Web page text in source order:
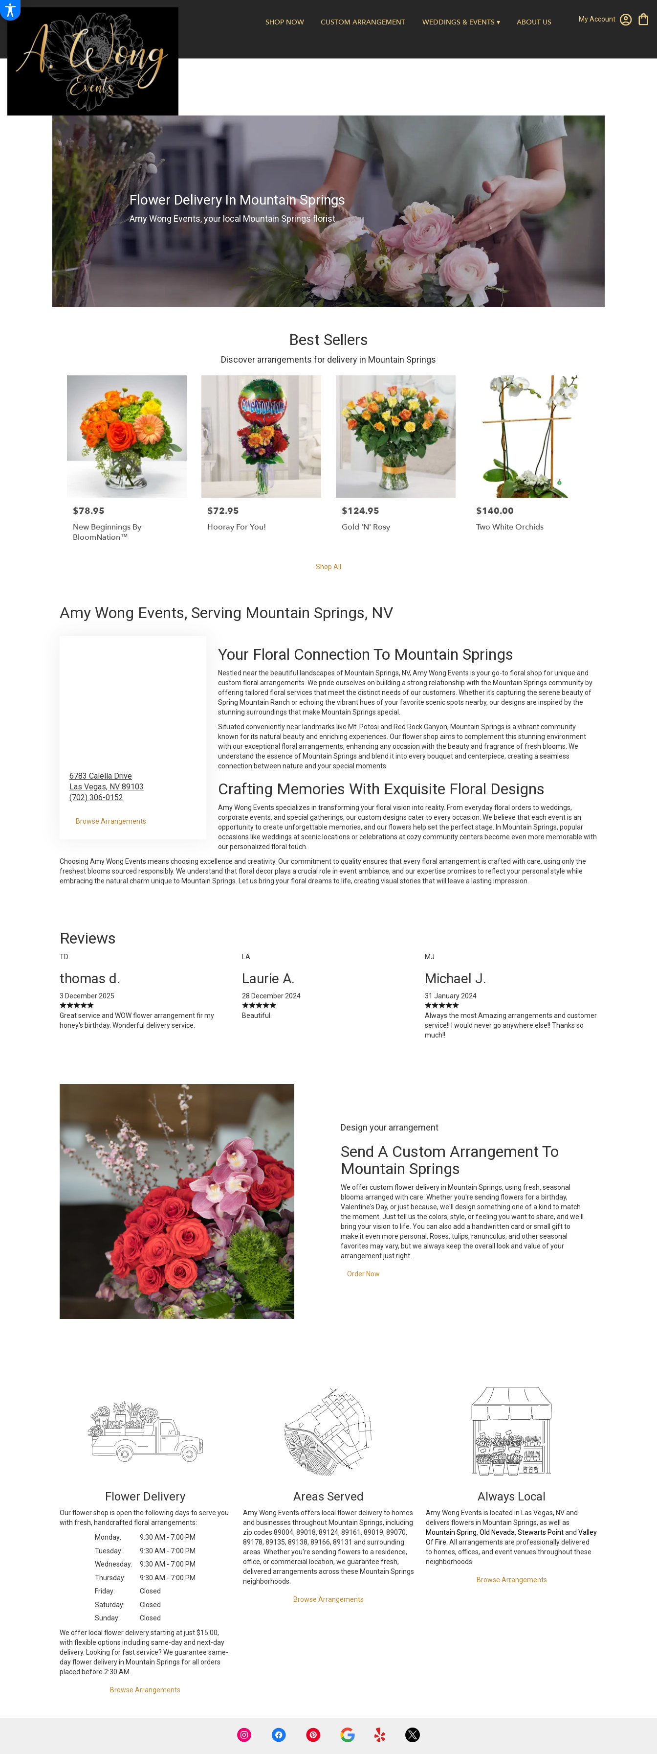
My Account
SHOP NOW CUSTOM ARRANGEMENT WEDDINGS & EVENTS ▾ ABOUT US
Flower Delivery In Mountain Springs
Amy Wong Events, your local Mountain Springs florist
Best Sellers
Discover arrangements for delivery in Mountain Springs
$78.95
New Beginnings By
BloomNation™
$72.95
Hooray For You!
$124.95
Gold 'N' Rosy
$140.00
Two White Orchids
Shop All
Amy Wong Events, Serving Mountain Springs, NV
6783 Calella Drive
Las Vegas, NV 89103
(702) 306-0152
Browse Arrangements
Your Floral Connection To Mountain Springs
Nestled near the beautiful landscapes of Mountain Springs, NV, Amy Wong Events is your go-to floral shop for unique and
custom floral arrangements. We pride ourselves on building a strong relationship with the Mountain Springs community by
offering tailored floral services that meet the distinct needs of our customers. Whether it's capturing the serene beauty of
Spring Mountain Ranch or echoing the vibrant hues of your favorite scenic spots nearby, our designs are inspired by the
stunning surroundings that make Mountain Springs special.
Situated conveniently near landmarks like Mt. Potosi and Red Rock Canyon, Mountain Springs is a vibrant community
known for its natural beauty and enriching experiences. Our flower shop aims to complement this stunning environment
with our exceptional floral arrangements, enhancing any occasion with the beauty and fragrance of fresh blooms. We
understand the essence of Mountain Springs and blend it into every bouquet and centerpiece, creating a seamless
connection between nature and your special moments.
Crafting Memories With Exquisite Floral Designs
Amy Wong Events specializes in transforming your floral vision into reality. From everyday floral orders to weddings,
corporate events, and special gatherings, our custom designs cater to every occasion. We believe that each event is an
opportunity to create unforgettable memories, and our flowers help set the perfect stage. In Mountain Springs, popular
occasions like weddings at scenic locations or celebrations at cozy community centers become even more memorable with
our personalized floral touch.
Choosing Amy Wong Events means choosing excellence and creativity. Our commitment to quality ensures that every floral arrangement is crafted with care, using only the
freshest blooms sourced responsibly. We understand that floral decor plays a crucial role in event ambiance, and our expertise promises to reflect your personal style while
embracing the natural charm unique to Mountain Springs. Let us bring your floral dreams to life, creating visual stories that will leave a lasting impression.
Reviews
TD
thomas d.
3 December 2025
Great service and WOW flower arrangement fir my
honey's birthday. Wonderful delivery service.
LA
Laurie A.
28 December 2024
Beautiful.
MJ
Michael J.
31 January 2024
Always the most Amazing arrangements and customer
service!! I would never go anywhere else!! Thanks so
much!!
Design your arrangement
Send A Custom Arrangement To
Mountain Springs
We offer custom flower delivery in Mountain Springs, using fresh, seasonal
blooms arranged with care. Whether you're sending flowers for a birthday,
Valentine's Day, or just because, we'll design something one of a kind to match
the moment. Just tell us the colors, style, or feeling you want to share, and we'll
bring your vision to life. You can also add a handwritten card or small gift to
make it even more personal. Roses, tulips, ranunculus, and other seasonal
favorites may vary, but we always keep the overall look and value of your
arrangement just right.
Order Now
Flower Delivery
Our flower shop is open the following days to serve you
with fresh, handcrafted floral arrangements:
Monday:
9:30 AM - 7:00 PM
Tuesday:
9:30 AM - 7:00 PM
Wednesday:
9:30 AM - 7:00 PM
Thursday:
9:30 AM - 7:00 PM
Friday:
Closed
Saturday:
Closed
Sunday:
Closed
We offer local flower delivery starting at just $15.00,
with flexible options including same-day and next-day
delivery. Looking for fast service? We guarantee same-
day flower delivery in Mountain Springs for all orders
placed before 2:30 AM.
Browse Arrangements
Areas Served
Amy Wong Events offers local flower delivery to homes
and businesses throughout Mountain Springs, including
zip codes 89004, 89018, 89124, 89161, 89019, 89070,
89178, 89135, 89138, 89166, 89131 and surrounding
areas. Whether you're sending flowers to a residence,
office, or commercial location, we guarantee fresh,
delivered arrangements across these Mountain Springs
neighborhoods.
Browse Arrangements
Always Local
Amy Wong Events is located in Las Vegas, NV and
delivers flowers in Mountain Springs, as well as
Mountain Spring,Old Nevada,Stewarts PointandValley
Of Fire . All arrangements are professionally delivered
to homes, offices, and event venues throughout these
neighborhoods.
Browse Arrangements